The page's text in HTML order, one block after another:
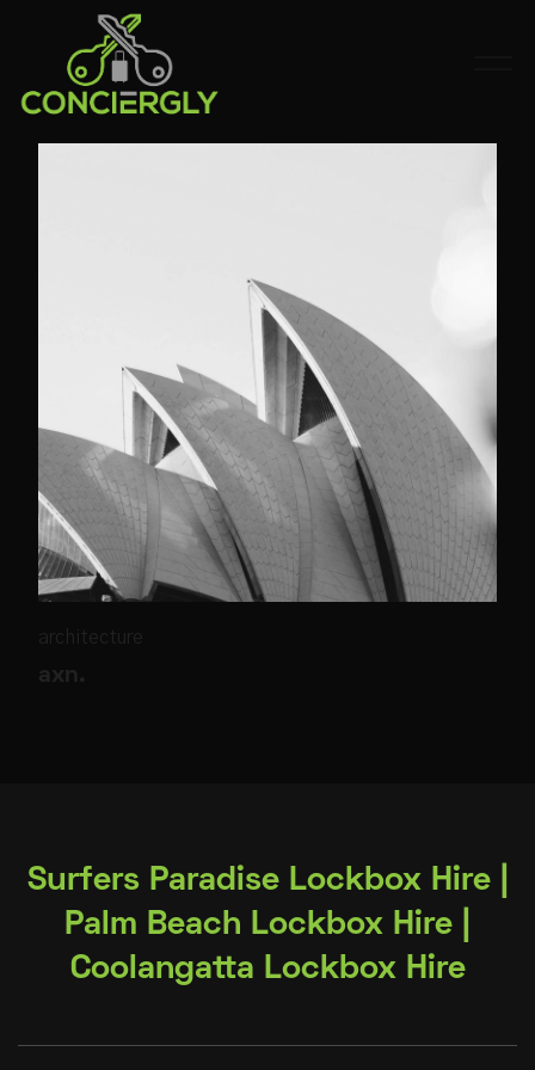
architecture
axn.
Surfers Paradise Lockbox Hire |
Palm Beach Lockbox Hire |
Coolangatta Lockbox Hire